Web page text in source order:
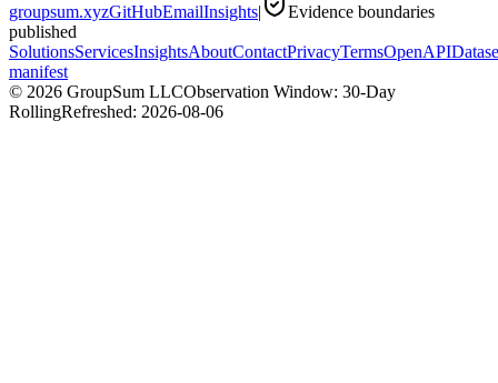
groupsum.xyzGitHubEmailInsights|
Evidence boundaries
published
SolutionsServicesInsightsAboutContactPrivacyTermsOpenAPI
manifest
© 2026 GroupSum LLCObservation Window: 30-Day
RollingRefreshed: 2026-08-06